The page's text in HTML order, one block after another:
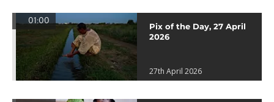
01:00
Pix of the Day, 27 April
2026
27th April 2026